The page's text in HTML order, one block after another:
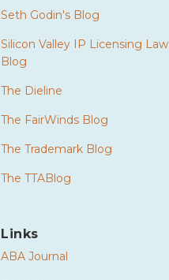
Seth Godin's Blog
Silicon Valley IP Licensing Law
Blog
The Dieline
The FairWinds Blog
The Trademark Blog
The TTABlog
Links
ABA Journal